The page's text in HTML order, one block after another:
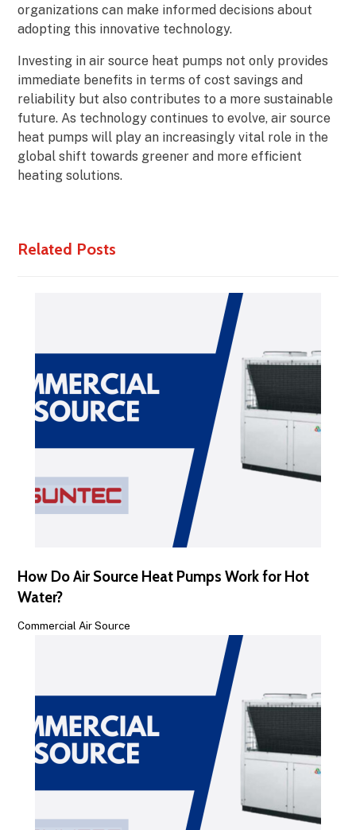
organizations can make informed decisions about
adopting this innovative technology.
Investing in air source heat pumps not only provides
immediate benefits in terms of cost savings and
reliability but also contributes to a more sustainable
future. As technology continues to evolve, air source
heat pumps will play an increasingly vital role in the
global shift towards greener and more efficient
heating solutions.
Related Posts
How Do Air Source Heat Pumps Work for Hot
Water?
Commercial Air Source